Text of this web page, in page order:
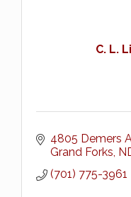
C. L.
4805 Demers
Grand Forks
(701) 775-3961